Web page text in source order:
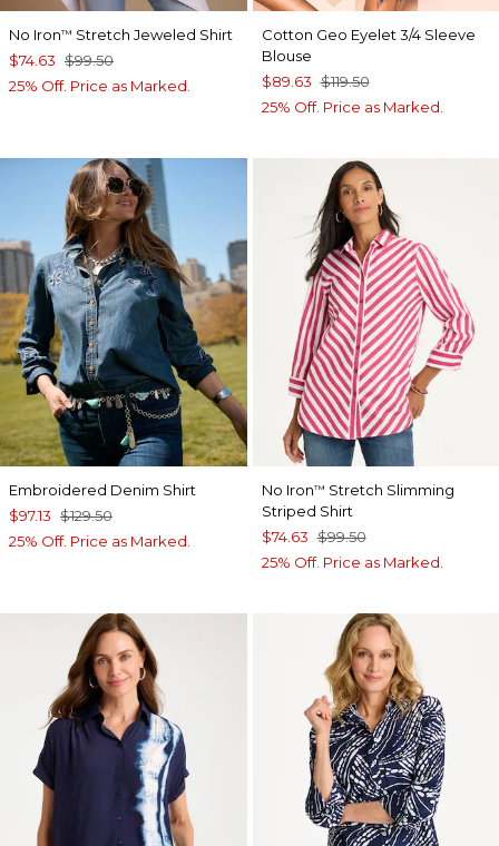
No Iron™ Stretch Jeweled Shirt
$74.63 $99.50
25% Off. Price as Marked.
Cotton Geo Eyelet 3/4 Sleeve
Blouse
$89.63 $119.50
25% Off. Price as Marked.
Embroidered Denim Shirt
$97.13 $129.50
25% Off. Price as Marked.
No Iron™ Stretch Slimming
Striped Shirt
$74.63 $99.50
25% Off. Price as Marked.